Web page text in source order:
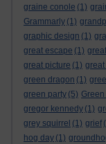
graine conole (1)
Grammarly (1)
graphic design (1)
great escape (1)
great picture (1)
green dragon (1)
green party (5)
gregor kennedy (1)
grey squirrel (1) grief
hog day (1)